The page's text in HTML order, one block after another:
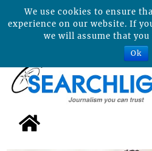
We use cookies to ensure
experience on our website. If
we will assume that
Ok